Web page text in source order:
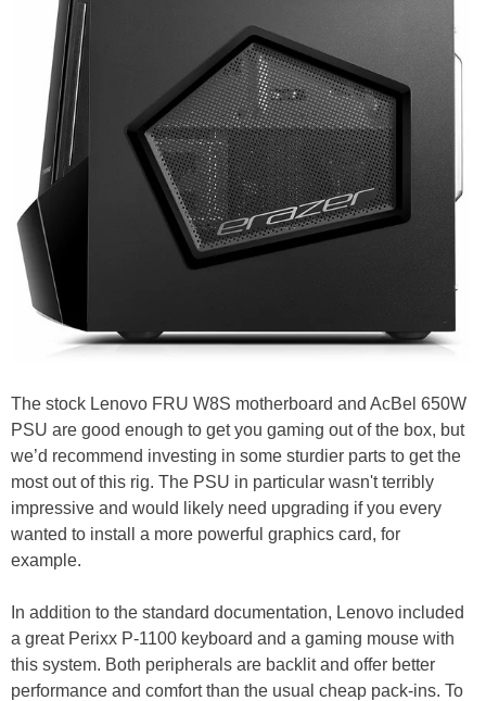
The stock Lenovo FRU W8S motherboard and AcBel 650W
PSU are good enough to get you gaming out of the box, but
we’d recommend investing in some sturdier parts to get the
most out of this rig. The PSU in particular wasn't terribly
impressive and would likely need upgrading if you every
wanted to install a more powerful graphics card, for
example.
In addition to the standard documentation, Lenovo included
a great Perixx P-1100 keyboard and a gaming mouse with
this system. Both peripherals are backlit and offer better
performance and comfort than the usual cheap pack-ins. To